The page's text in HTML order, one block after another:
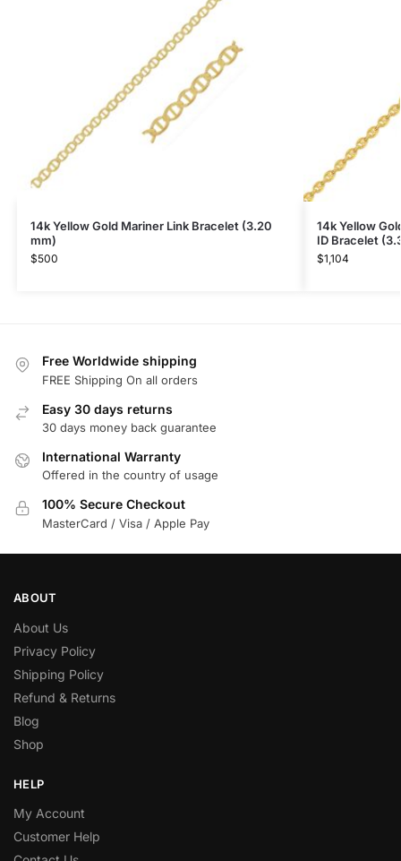
14k Yellow Gold Mariner Link Bracelet (3.20
mm)
$500
14k Yellow
ID Bracelet
$1,104
Free Worldwide shipping
FREE Shipping On all orders
Easy 30 days returns
30 days money back guarantee
International Warranty
Offered in the country of usage
100% Secure Checkout
MasterCard / Visa / Apple Pay
ABOUT
About Us
Privacy Policy
Shipping Policy
Refund & Returns
Blog
Shop
HELP
My Account
Customer Help